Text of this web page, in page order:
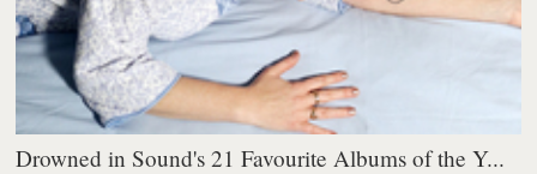
Drowned in Sound's 21 Favourite Albums of the Y...